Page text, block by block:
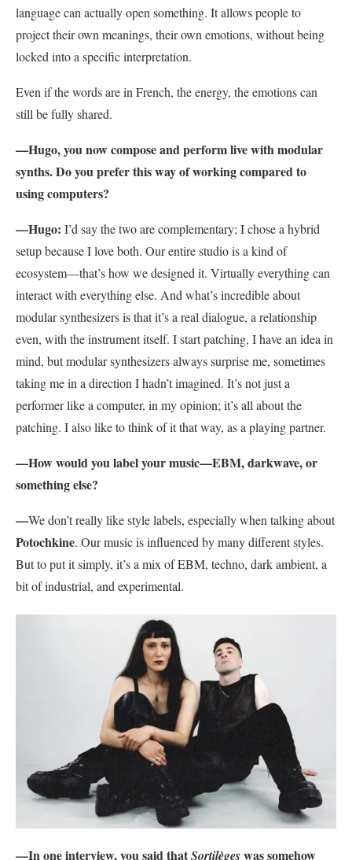
language can actually open something. It allows people to
project their own meanings, their own emotions, without being
locked into a specific interpretation.
Even if the words are in French, the energy, the emotions can
still be fully shared.
—Hugo, you now compose and perform live with modular
synths. Do you prefer this way of working compared to
using computers?
—Hugo: I’d say the two are complementary; I chose a hybrid
setup because I love both. Our entire studio is a kind of
ecosystem—that’s how we designed it. Virtually everything can
interact with everything else. And what’s incredible about
modular synthesizers is that it’s a real dialogue, a relationship
even, with the instrument itself. I start patching, I have an idea in
mind, but modular synthesizers always surprise me, sometimes
taking me in a direction I hadn’t imagined. It’s not just a
performer like a computer, in my opinion; it’s all about the
patching. I also like to think of it that way, as a playing partner.
—How would you label your music—EBM, darkwave, or
something else?
—We don’t really like style labels, especially when talking about
Potochkine. Our music is influenced by many different styles.
But to put it simply, it’s a mix of EBM, techno, dark ambient, a
bit of industrial, and experimental.
—In one interview, you said thatSortilègeswas somehow